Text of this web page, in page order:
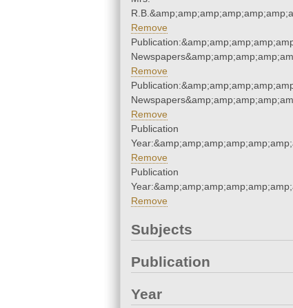
Remove
Remove
Remove
Publication
Remove
Publication
Remove
Subjects
Publication
Year